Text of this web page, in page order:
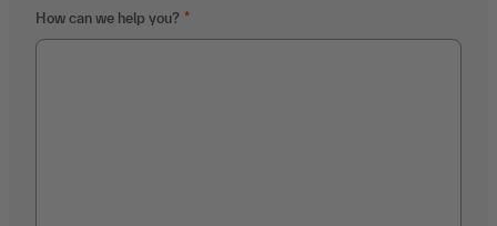
How can we help you?